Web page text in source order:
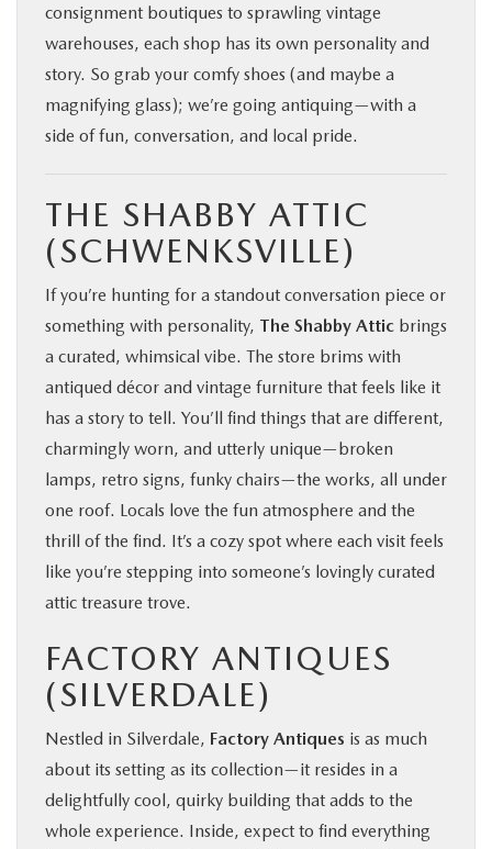
MAZDA RESOURCES
consignment boutiques to sprawling vintage
warehouses, each shop has its own personality and
story. So grab your comfy shoes (and maybe a
magnifying glass); we’re going antiquing—with a
side of fun, conversation, and local pride.
THE SHABBY ATTIC
(SCHWENKSVILLE)
If you’re hunting for a standout conversation piece or
something with personality, The Shabby Attic brings
a curated, whimsical vibe. The store brims with
antiqued décor and vintage furniture that feels like it
has a story to tell. You’ll find things that are different,
charmingly worn, and utterly unique—broken
lamps, retro signs, funky chairs—the works, all under
one roof. Locals love the fun atmosphere and the
thrill of the find. It’s a cozy spot where each visit feels
like you’re stepping into someone’s lovingly curated
attic treasure trove.
FACTORY ANTIQUES
(SILVERDALE)
Nestled in Silverdale, Factory Antiques is as much
about its setting as its collection—it resides in a
delightfully cool, quirky building that adds to the
whole experience. Inside, expect to find everything